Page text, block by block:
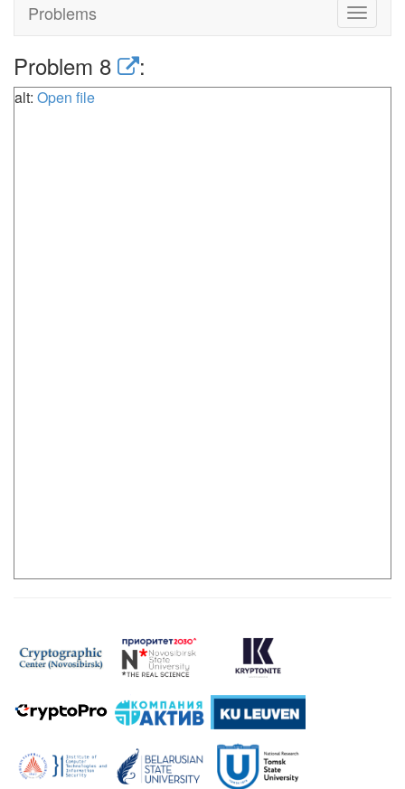
Problems
Toggle
Problem 8 :
alt: Open file